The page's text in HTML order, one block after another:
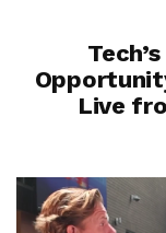
Live